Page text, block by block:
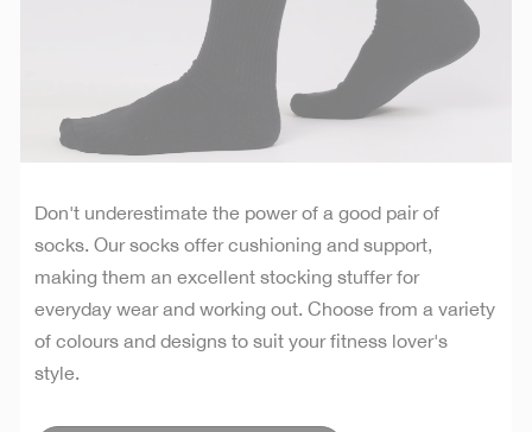
Don't underestimate the power of a good pair of
socks. Our socks offer cushioning and support,
making them an excellent stocking stuffer for
everyday wear and working out. Choose from a variety
of colours and designs to suit your fitness lover's
style.